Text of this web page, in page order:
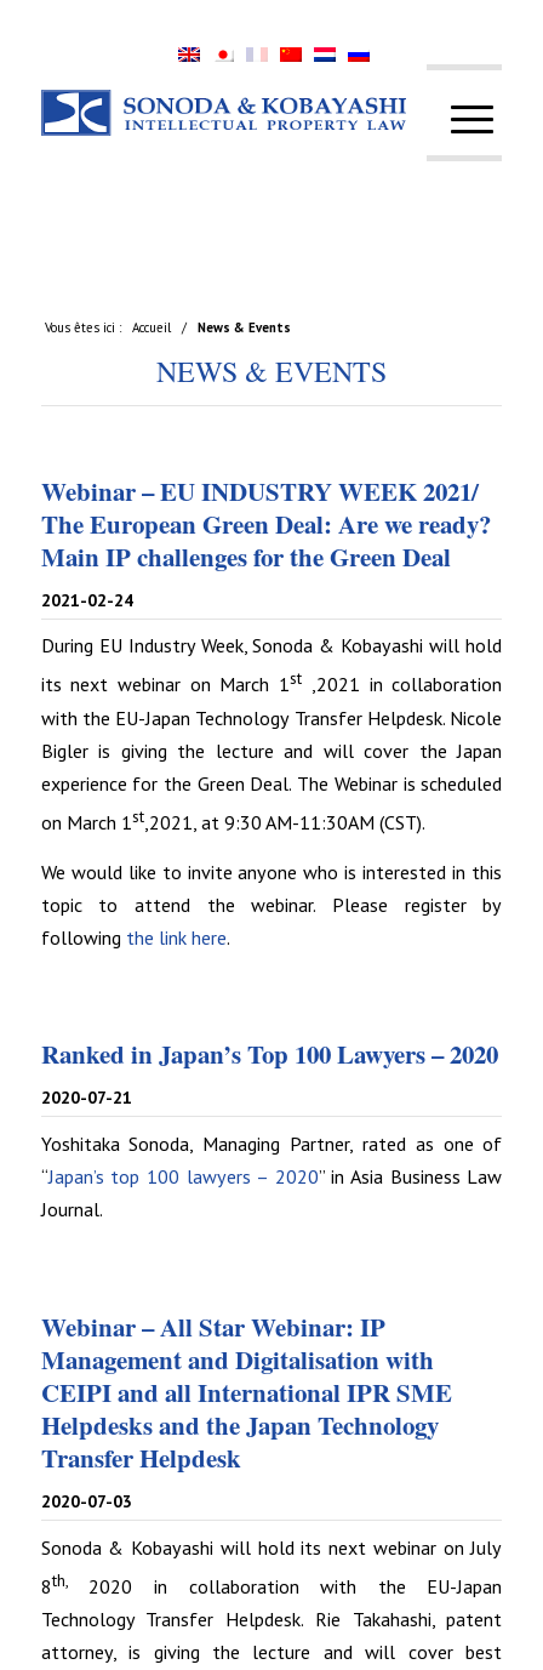
Vous êtes ici : Accueil / News & Events
NEWS & EVENTS
Webinar – EU INDUSTRY WEEK 2021/
The European Green Deal: Are we ready?
Main IP challenges for the Green Deal
2021-02-24
During EU Industry Week, Sonoda & Kobayashi will hold
its next webinar on March 1st ,2021 in collaboration
with the EU-Japan Technology Transfer Helpdesk. Nicole
Bigler is giving the lecture and will cover the Japan
experience for the Green Deal. The Webinar is scheduled
on March 1st,2021, at 9:30 AM-11:30AM (CST).
We would like to invite anyone who is interested in this
topic to attend the webinar. Please register by
following the link here.
Ranked in Japan’s Top 100 Lawyers – 2020
2020-07-21
Yoshitaka Sonoda, Managing Partner, rated as one of
“Japan’s top 100 lawyers – 2020” in Asia Business Law
Journal.
Webinar – All Star Webinar: IP
Management and Digitalisation with
CEIPI and all International IPR SME
Helpdesks and the Japan Technology
Transfer Helpdesk
2020-07-03
Sonoda & Kobayashi will hold its next webinar on July
8th, 2020 in collaboration with the EU-Japan
Technology Transfer Helpdesk. Rie Takahashi, patent
attorney, is giving the lecture and will cover best